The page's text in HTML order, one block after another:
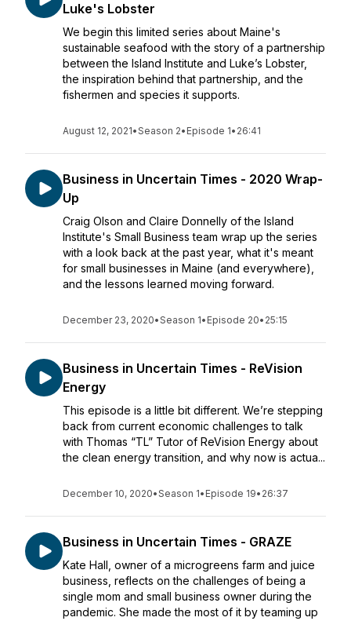
Luke's Lobster
We begin this limited series about Maine's
sustainable seafood with the story of a partnership
between the Island Institute and Luke’s Lobster,
the inspiration behind that partnership, and the
fishermen and species it supports.
August 12, 2021•Season 2• Episode 1• 26:41
Business in Uncertain Times - 2020 Wrap-
Up
Craig Olson and Claire Donnelly of the Island
Institute's Small Business team wrap up the series
with a look back at the past year, what it's meant
for small businesses in Maine (and everywhere),
and the lessons learned moving forward.
December 23, 2020•Season 1• Episode 20• 25:15
Business in Uncertain Times - ReVision
Energy
This episode is a little bit different. We’re stepping
back from current economic challenges to talk
with Thomas “TL” Tutor of ReVision Energy about
the clean energy transition, and why now is actua...
December 10, 2020•Season 1• Episode 19• 26:37
Business in Uncertain Times - GRAZE
Kate Hall, owner of a microgreens farm and juice
business, reflects on the challenges of being a
single mom and small business owner during the
pandemic. She made the most of it by teaming up